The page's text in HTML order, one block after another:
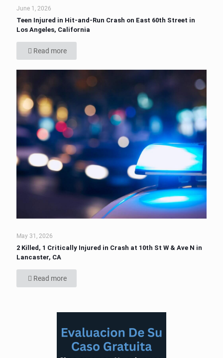
June 1, 2026
Teen Injured in Hit-and-Run Crash on East 60th Street in
Los Angeles, California
Read more
May 31, 2026
2 Killed, 1 Critically Injured in Crash at 10th St W & Ave N in
Lancaster, CA
Read more